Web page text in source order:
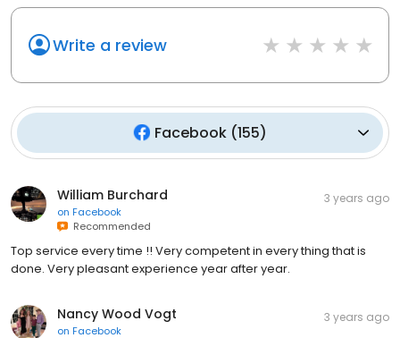
Write a review
Facebook (155)
William Burchard
on Facebook
Recommended
3 years ago
Top service every time !! Very competent in every thing that is
done. Very pleasant experience year after year.
Nancy Wood Vogt
on Facebook
3 years ago